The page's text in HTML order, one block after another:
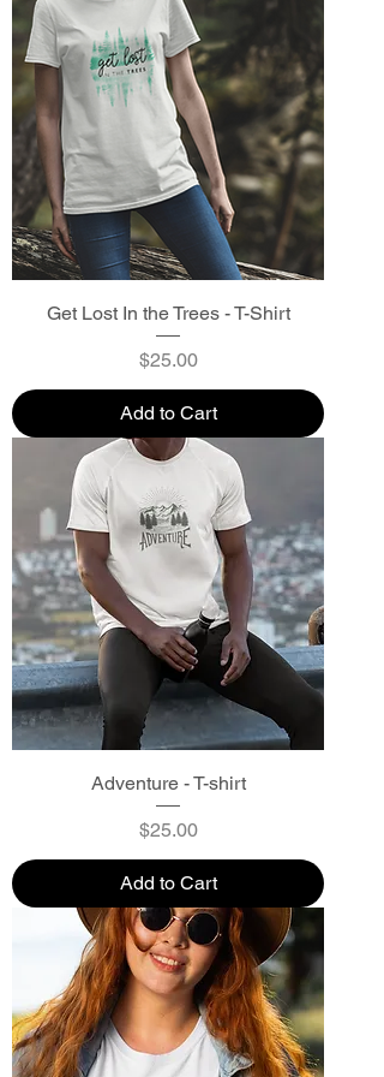
Get Lost In the Trees - T-Shirt
Price
$25.00
Add to Cart
Adventure - T-shirt
Price
$25.00
Add to Cart